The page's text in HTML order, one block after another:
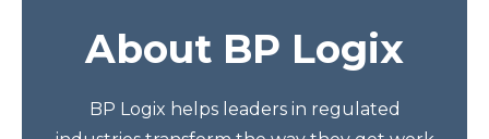
About BP Logix
BP Logix helps leaders in regulated